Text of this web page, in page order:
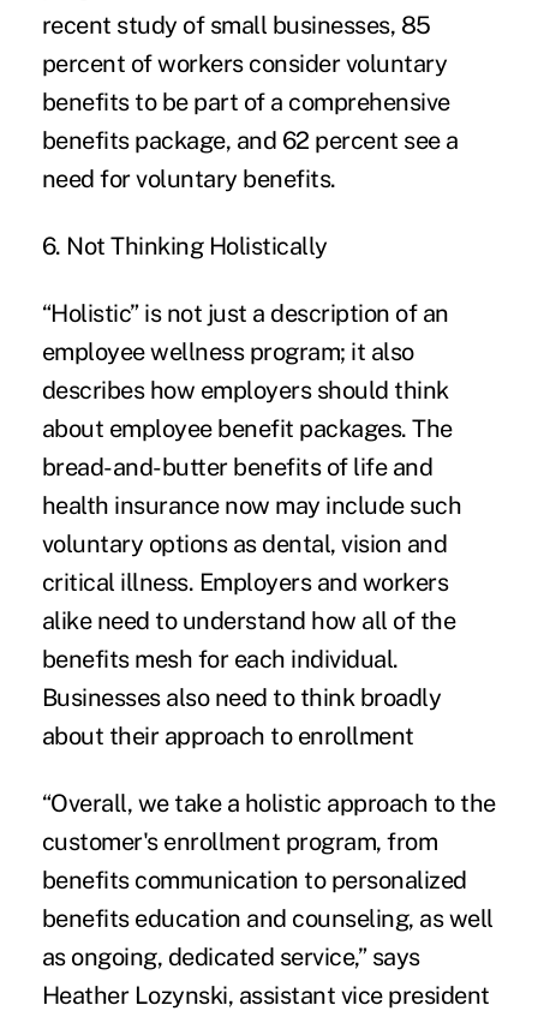
recent study of small businesses, 85
percent of workers consider voluntary
benefits to be part of a comprehensive
benefits package, and 62 percent see a
need for voluntary benefits.
6. Not Thinking Holistically
“Holistic” is not just a description of an
employee wellness program; it also
describes how employers should think
about employee benefit packages. The
bread-and-butter benefits of life and
health insurance now may include such
voluntary options as dental, vision and
critical illness. Employers and workers
alike need to understand how all of the
benefits mesh for each individual.
Businesses also need to think broadly
about their approach to enrollment
“Overall, we take a holistic approach to the
customer's enrollment program, from
benefits communication to personalized
benefits education and counseling, as well
as ongoing, dedicated service,” says
Heather Lozynski, assistant vice president